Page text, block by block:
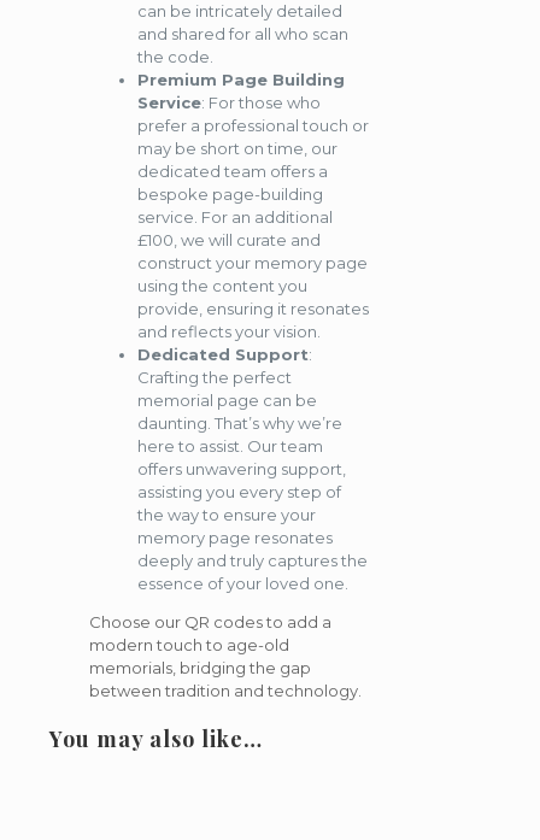
can be intricately detailed
and shared for all who scan
the code.
Premium Page Building
Service: For those who
prefer a professional touch or
may be short on time, our
dedicated team offers a
bespoke page-building
service. For an additional
£100, we will curate and
construct your memory page
using the content you
provide, ensuring it resonates
and reflects your vision.
Dedicated Support:
Crafting the perfect
memorial page can be
daunting. That’s why we’re
here to assist. Our team
offers unwavering support,
assisting you every step of
the way to ensure your
memory page resonates
deeply and truly captures the
essence of your loved one.
Choose our QR codes to add a
modern touch to age-old
memorials, bridging the gap
between tradition and technology.
You may also like…